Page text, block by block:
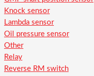
Knock sensor
Lambda sensor
Oil pressure sensor
Other
Relay
Reverse RM switch